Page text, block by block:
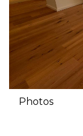
Photos